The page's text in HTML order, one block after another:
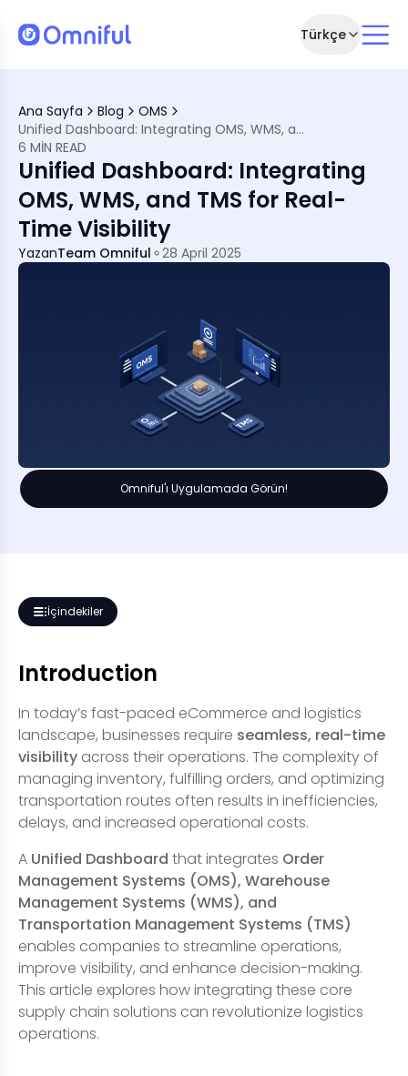
Türkçe
Ana Sayfa Blog
OMS
Unified Dashboard: Integrating OMS, WMS, and TMS for Real-Time Visibility
6 MIN READ
Unified Dashboard: Integrating
OMS, WMS, and TMS for Real-
Time Visibility
YazanTeam Omniful 28 April 2025
Omniful'ı Uygulamada Görün!
İçindekiler
and TMS
Chain Excellence
Introduction
In today’s fast-paced eCommerce and logistics
landscape, businesses require seamless, real-time
visibility across their operations. The complexity of
managing inventory, fulfilling orders, and optimizing
transportation routes often results in inefficiencies,
delays, and increased operational costs.
A Unified Dashboard that integrates Order
Management Systems (OMS), Warehouse
Management Systems (WMS), and
Transportation Management Systems (TMS)
enables companies to streamline operations,
improve visibility, and enhance decision-making.
This article explores how integrating these core
supply chain solutions can revolutionize logistics
operations.